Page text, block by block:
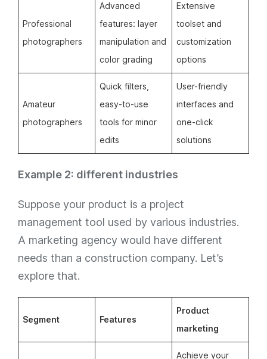
Professional
photographers
Advanced
features: layer
manipulation and
color grading
Extensive
toolset and
customization
options
Amateur
photographers
Quick filters,
easy-to-use
tools for minor
edits
User-friendly
interfaces and
one-click
solutions
Example 2: different industries
Suppose your product is a project
management tool used by various industries.
A marketing agency would have different
needs than a construction company. Let’s
explore that.
Segment Features
Product
marketing
Achieve your